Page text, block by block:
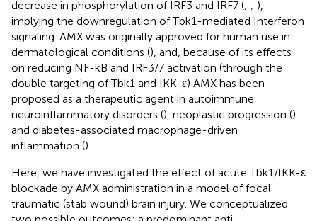
decrease in phosphorylation of IRF3 and IRF7 (; ; ),
implying the downregulation of Tbk1-mediated Interferon
signaling. AMX was originally approved for human use in
dermatological conditions (), and, because of its effects
on reducing NF-kB and IRF3/7 activation (through the
double targeting of Tbk1 and IKK-ε) AMX has been
proposed as a therapeutic agent in autoimmune
neuroinflammatory disorders (), neoplastic progression ()
and diabetes-associated macrophage-driven
inflammation ().
Here, we have investigated the effect of acute Tbk1/IKK-ε
blockade by AMX administration in a model of focal
traumatic (stab wound) brain injury. We conceptualized